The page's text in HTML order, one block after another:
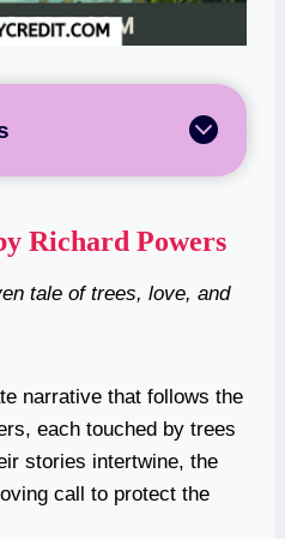
Richard Powers
tale of trees, love, and
narrative that follows the
each touched by trees
stories intertwine, the
call to protect the